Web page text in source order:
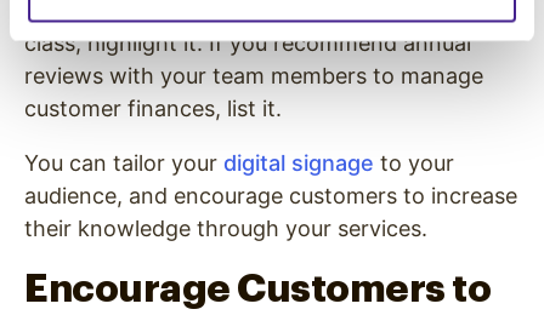
class, highlight it. If you recommend annual
reviews with your team members to manage
customer finances, list it.
You can tailor your digital signage to your
audience, and encourage customers to increase
their knowledge through your services.
Encourage Customers to